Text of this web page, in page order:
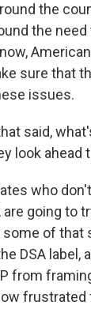
the
the
sure that
issues.
said,
look ahead
who
going to
some of that
DSA label,
from
frustrated